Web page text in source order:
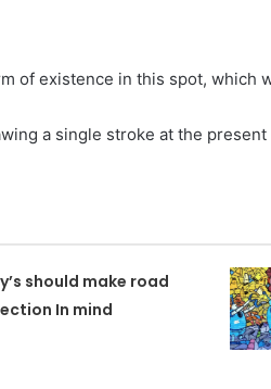
of existence in this spot, which
a single stroke at the
should make road
In mind